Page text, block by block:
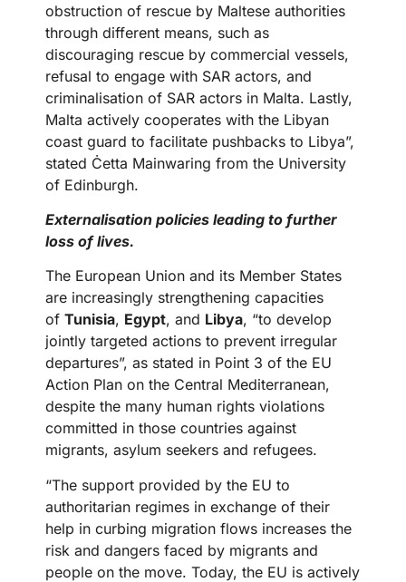
obstruction of rescue by Maltese authorities
through different means, such as
discouraging rescue by commercial vessels,
refusal to engage with SAR actors, and
criminalisation of SAR actors in Malta. Lastly,
Malta actively cooperates with the Libyan
coast guard to facilitate pushbacks to Libya”,
stated Ċetta Mainwaring from the University
of Edinburgh.
Externalisation policies leading to further
loss of lives.
The European Union and its Member States
are increasingly strengthening capacities
of Tunisia, Egypt, and Libya, “to develop
jointly targeted actions to prevent irregular
departures”, as stated in Point 3 of the EU
Action Plan on the Central Mediterranean,
despite the many human rights violations
committed in those countries against
migrants, asylum seekers and refugees.
“The support provided by the EU to
authoritarian regimes in exchange of their
help in curbing migration flows increases the
risk and dangers faced by migrants and
people on the move. Today, the EU is actively